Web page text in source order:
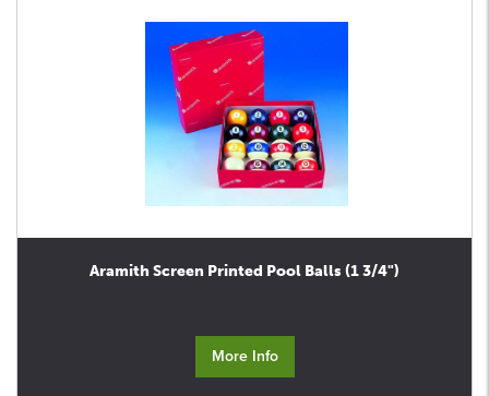
Aramith Screen Printed Pool Balls (1 3/4")
More Info